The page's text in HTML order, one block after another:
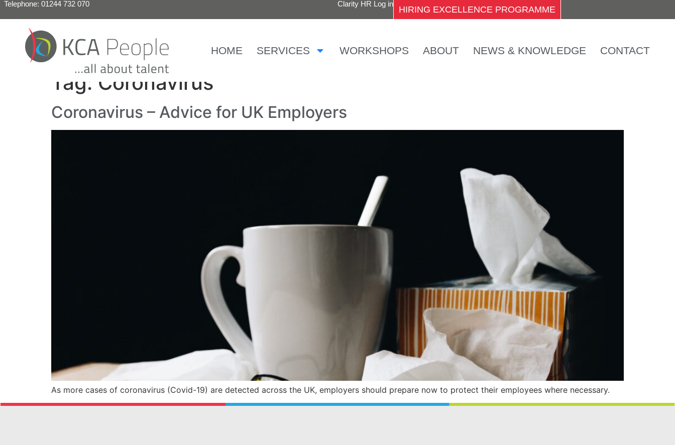
Telephone: 01244 732 070 Clarity HR Log in
HIRING EXCELLENCE PROGRAMME
HOME SERVICES WORKSHOPS ABOUT NEWS & KNOWLEDGE CONTACT
Tag: Coronavirus
Coronavirus – Advice for UK Employers
As more cases of coronavirus (Covid-19) are detected across the UK, employers should prepare now to protect their employees where necessary.